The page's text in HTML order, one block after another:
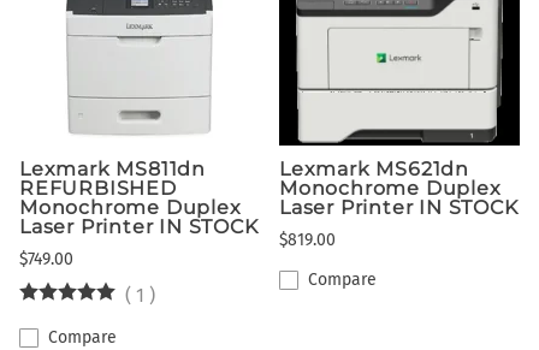
Lexmark MS811dn
REFURBISHED
Monochrome Duplex
Laser Printer IN STOCK
$749.00
( 1 )
Compare
Lexmark MS621dn
Monochrome Duplex
Laser Printer IN STOCK
$819.00
Compare